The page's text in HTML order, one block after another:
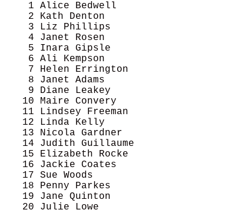
1 Alice Bedwell
2 Kath Denton
3 Liz Phillips
4 Janet Rosen
5 Inara Gipsle
6 Ali Kempson
7 Helen Errington
8 Janet Adams
9 Diane Leakey
10 Maire Convery
11 Lindsey Freeman
12 Linda Kelly
13 Nicola Gardner
14 Judith Guillaume
15 Elizabeth Rocke
16 Jackie Coates
17 Sue Woods
18 Penny Parkes
19 Jane Quinton
20 Julie Lowe